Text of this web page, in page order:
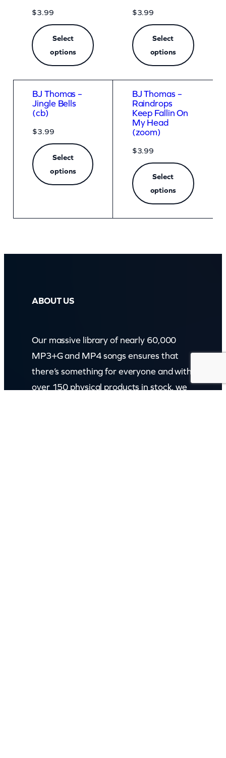
$3.99
Select
options
$3.99
Select
options
BJ Thomas –
Jingle Bells
(cb)
$3.99
Select
options
BJ Thomas –
Raindrops
Keep Fallin On
My Head
(zoom)
$3.99
Select
options
ABOUT US
Our massive library of nearly 60,000
MP3+G and MP4 songs ensures that
there’s something for everyone and with
over 150 physical products in stock, we